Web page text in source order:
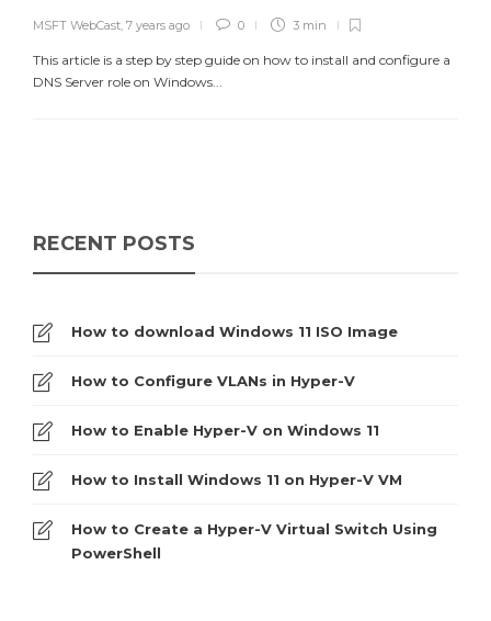
MSFT WebCast, 7 years ago 0 3 min
This article is a step by step guide on how to install and configure a
DNS Server role on Windows...
RECENT POSTS
How to download Windows 11 ISO Image
How to Configure VLANs in Hyper-V
How to Enable Hyper-V on Windows 11
How to Install Windows 11 on Hyper-V VM
How to Create a Hyper-V Virtual Switch Using
PowerShell